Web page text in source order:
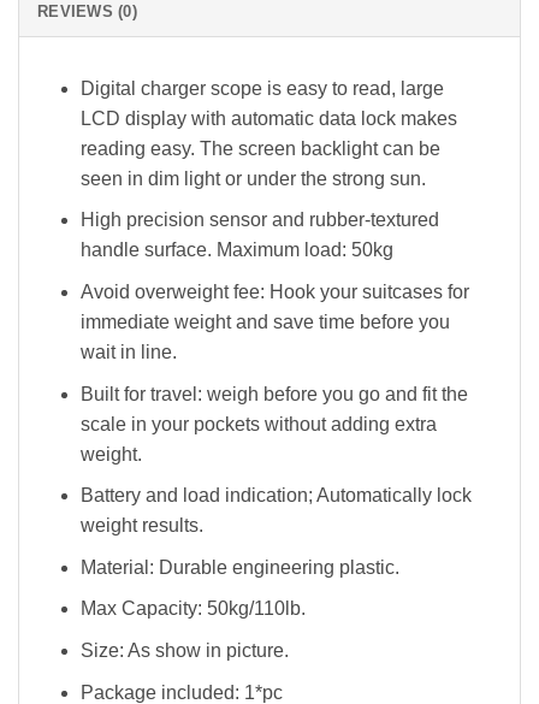
REVIEWS (0)
Digital charger scope is easy to read, large
LCD display with automatic data lock makes
reading easy. The screen backlight can be
seen in dim light or under the strong sun.
High precision sensor and rubber-textured
handle surface. Maximum load: 50kg
Avoid overweight fee: Hook your suitcases for
immediate weight and save time before you
wait in line.
Built for travel: weigh before you go and fit the
scale in your pockets without adding extra
weight.
Battery and load indication; Automatically lock
weight results.
Material: Durable engineering plastic.
Max Capacity: 50kg/110lb.
Size: As show in picture.
Package included: 1*pc